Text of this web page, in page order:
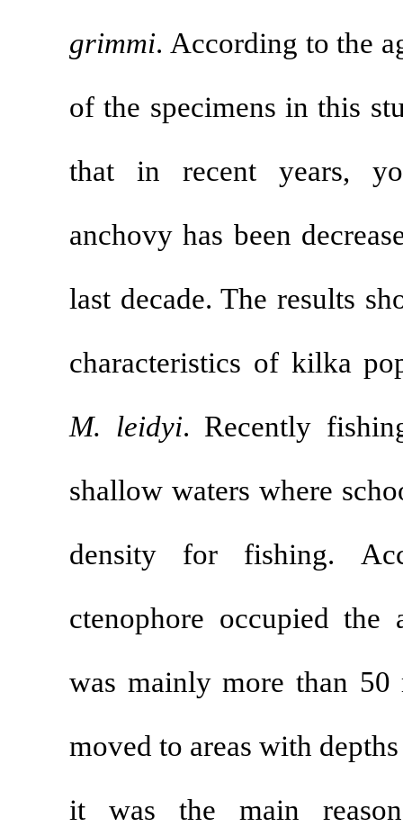
grimmi .
of the
that in
anchovy has
last decade.
M. leidyi.
shallow
density for
ctenophore
was mainly
moved to
it was the